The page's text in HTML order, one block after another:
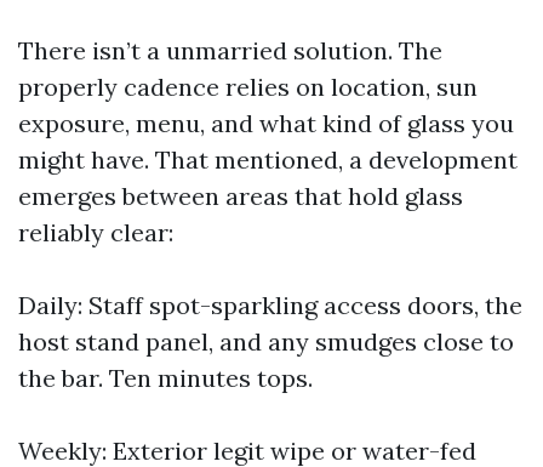
There isn’t a unmarried solution. The
properly cadence relies on location, sun
exposure, menu, and what kind of glass you
might have. That mentioned, a development
emerges between areas that hold glass
reliably clear:
Daily: Staff spot-sparkling access doors, the
host stand panel, and any smudges close to
the bar. Ten minutes tops.
Weekly: Exterior legit wipe or water-fed